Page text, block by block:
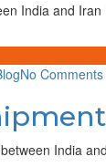
India and
No Comments
India